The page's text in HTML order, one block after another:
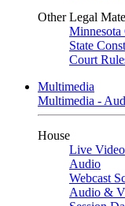
Other Legal
Minnesota
State
Court
Multimedia
Multimedia -
House
Live Video
Audio
Webcast
Audio &